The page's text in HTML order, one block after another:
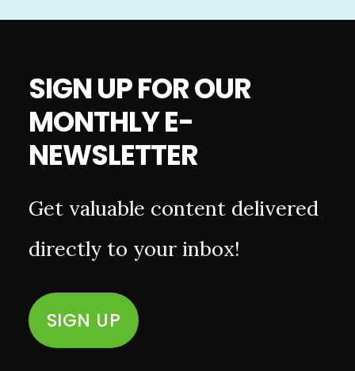
SIGN UP FOR OUR
MONTHLY E-
NEWSLETTER
Get valuable content delivered
directly to your inbox!
SIGN UP